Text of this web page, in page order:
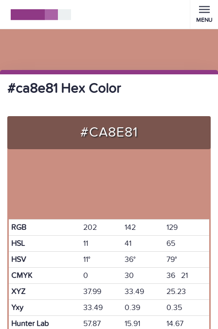
MENU
#ca8e81 Hex Color
#CA8E81
RGB 202 142
129
HSL
11 41
65
HSV
11° 36°
79°
CMYK
0 30
36 21
XYZ
37.99 33.49
25.23
Yxy
33.49 0.39
0.35
Hunter Lab
57.87 15.91
14.67